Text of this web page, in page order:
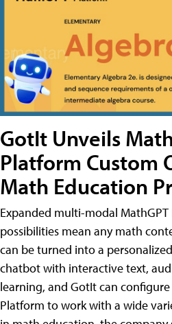
GotIt Unveils
Platform Custom
Math Education
Expanded multi-modal
possibilities mean any math
can be turned into a
chatbot with interactive text,
learning, and GotIt can
Platform to work with a wide